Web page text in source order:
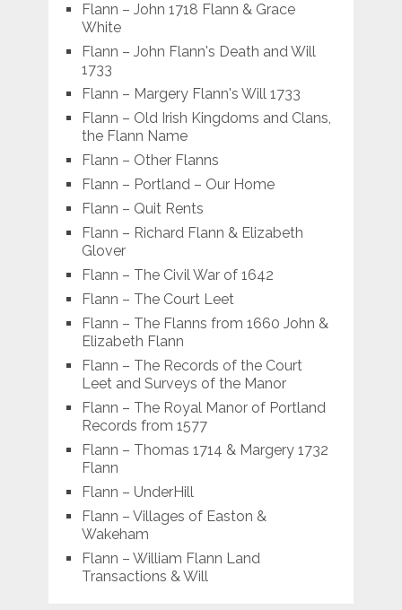
Flann – John 1718 Flann & Grace
White
Flann – John Flann's Death and Will
1733
Flann – Margery Flann's Will 1733
Flann – Old Irish Kingdoms and Clans,
the Flann Name
Flann – Other Flanns
Flann – Portland – Our Home
Flann – Quit Rents
Flann – Richard Flann & Elizabeth
Glover
Flann – The Civil War of 1642
Flann – The Court Leet
Flann – The Flanns from 1660 John &
Elizabeth Flann
Flann – The Records of the Court
Leet and Surveys of the Manor
Flann – The Royal Manor of Portland
Records from 1577
Flann – Thomas 1714 & Margery 1732
Flann
Flann – UnderHill
Flann – Villages of Easton &
Wakeham
Flann – William Flann Land
Transactions & Will